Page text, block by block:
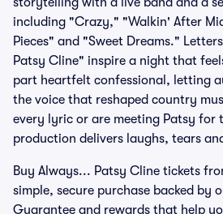
including "Crazy," "Walkin' After
Pieces" and "Sweet Dreams."
Patsy Cline" inspire a night that
part heartfelt confessional, letting
the voice that reshaped country
every lyric or are meeting Patsy for
production delivers laughs, tears
Buy Always... Patsy Cline tickets
simple, secure purchase backed by
Guarantee and rewards that help